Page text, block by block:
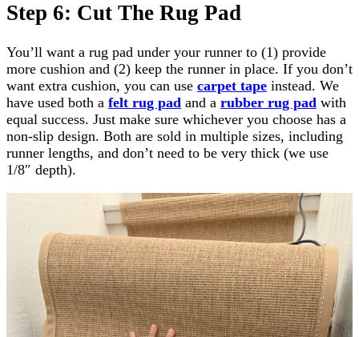
Step 6: Cut The Rug Pad
You’ll want a rug pad under your runner to (1) provide
more cushion and (2) keep the runner in place. If you don’t
want extra cushion, you can use carpet tape instead. We
have used both a felt rug pad and a rubber rug pad with
equal success. Just make sure whichever you choose has a
non-slip design. Both are sold in multiple sizes, including
runner lengths, and don’t need to be very thick (we use
1/8″ depth).